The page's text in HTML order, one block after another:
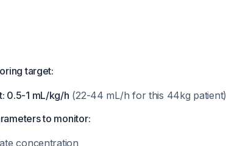
target:
0.5-1 mL/kg/h (22-44 mL/h for this 44kg patient)
to monitor:
concentration